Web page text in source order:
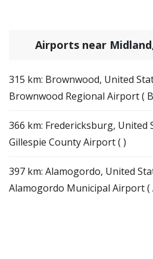
Airports near
315 km: Brownwood, United
Brownwood Regional Airport (
366 km: Fredericksburg, United
Gillespie County Airport ( )
397 km: Alamogordo, United
Alamogordo Municipal Airport (